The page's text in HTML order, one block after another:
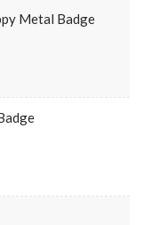
Metal Badge